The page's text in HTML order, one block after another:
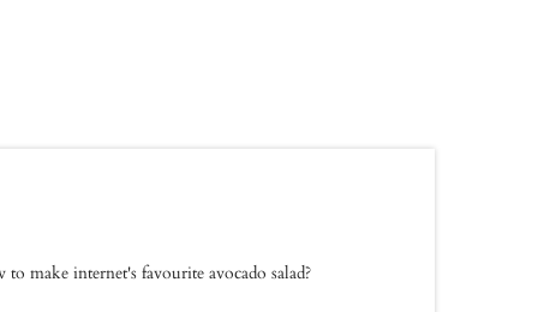
to make internet's favourite avocado salad?